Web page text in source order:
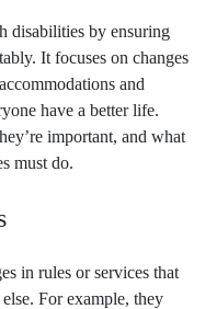
disabilities by ensuring
It focuses on changes
and
have a better life.
important, and what
must do.
in rules or services that
For example, they